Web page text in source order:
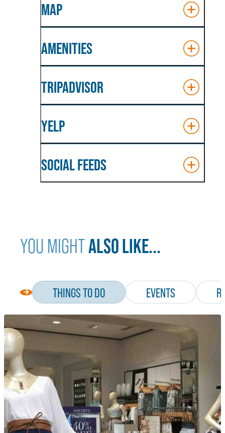
MAP
AMENITIES
TRIPADVISOR
YELP
SOCIAL FEEDS
YOU MIGHTALSO LIKE...
THINGS TO DO EVENTS